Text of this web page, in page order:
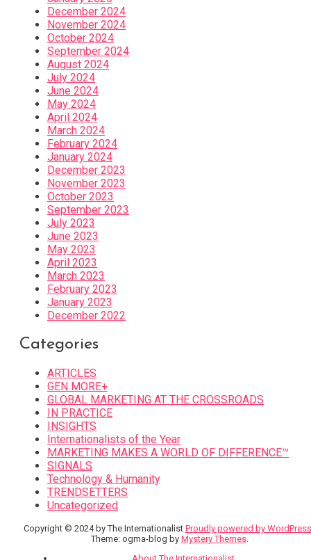
December 2024
November 2024
October 2024
September 2024
August 2024
July 2024
June 2024
May 2024
April 2024
March 2024
February 2024
January 2024
December 2023
November 2023
October 2023
September 2023
July 2023
June 2023
May 2023
April 2023
March 2023
February 2023
January 2023
December 2022
Categories
ARTICLES
GEN MORE+
GLOBAL MARKETING AT THE CROSSROADS
IN PRACTICE
INSIGHTS
Internationalists of the Year
MARKETING MAKES A WORLD OF DIFFERENCE™
SIGNALS
Technology & Humanity
TRENDSETTERS
Uncategorized
Copyright © 2024 by The Internationalist Proudly powered by
Theme: ogma-blog by Mystery Themes.